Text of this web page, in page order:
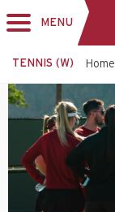
navigation
MENU
TENNIS (W) Home